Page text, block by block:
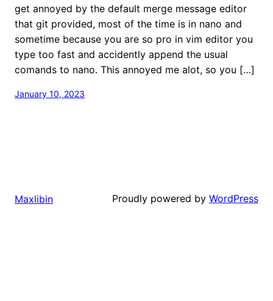
get annoyed by the default merge message editor
that git provided, most of the time is in nano and
sometime because you are so pro in vim editor you
type too fast and accidently append the usual
comands to nano. This annoyed me alot, so you […]
January 10, 2023
Maxlibin Proudly powered by WordPress